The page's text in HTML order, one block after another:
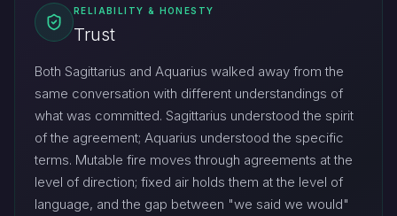
RELIABILITY & HONESTY
Trust
Both Sagittarius and Aquarius walked away from the
same conversation with different understandings of
what was committed. Sagittarius understood the spirit
of the agreement; Aquarius understood the specific
terms. Mutable fire moves through agreements at the
level of direction; fixed air holds them at the level of
language, and the gap between "we said we would"